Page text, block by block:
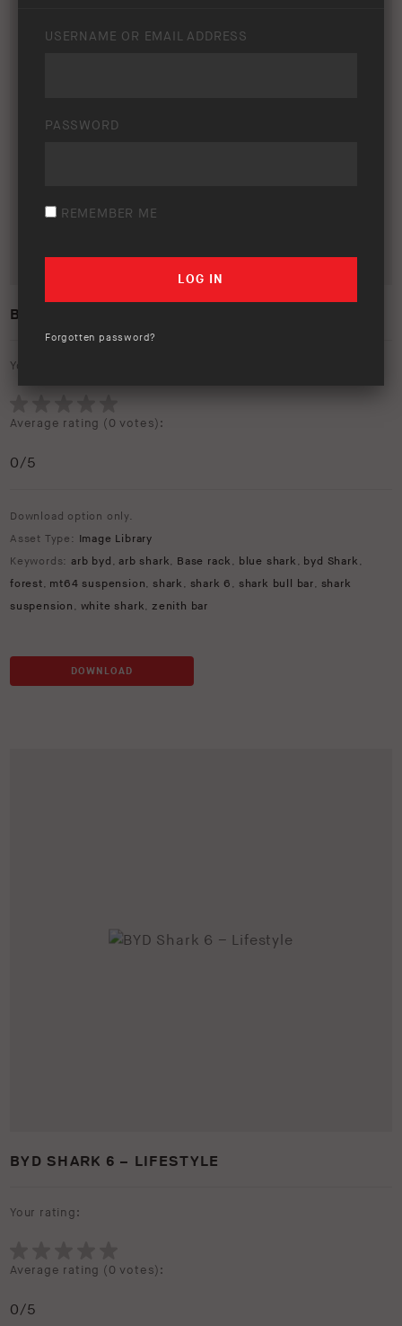
BYD SHARK 6 – LIFESTYLE
Your rating:
Average rating (0 votes):
0/5
Download option only.
Asset Type: Image Library
Keywords: arb byd ,arb shark, Base rack , blue shark , byd Shark ,
forest, mt64 suspension,shark , shark 6 , shark bull bar, shark
suspension , white shark,zenith bar
DOWNLOAD
BYD SHARK 6 – LIFESTYLE
Your rating:
Average rating (0 votes):
0/5
USERNAME OR EMAIL ADDRESS
PASSWORD
REMEMBER ME
Forgotten password?